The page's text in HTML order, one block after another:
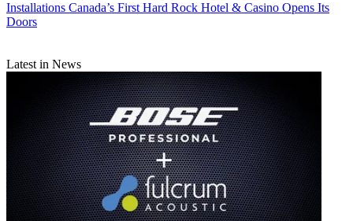
Installations Canada’s First Hard Rock Hotel & Casino Opens Its
Doors
Latest in News